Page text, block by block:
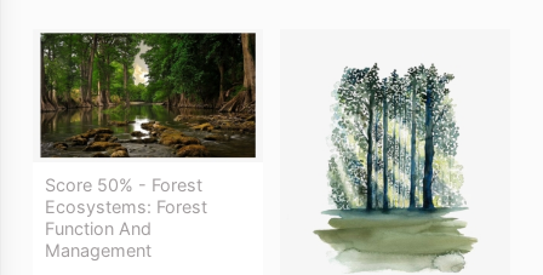
Score 50% - Forest
Ecosystems: Forest
Function And
Management